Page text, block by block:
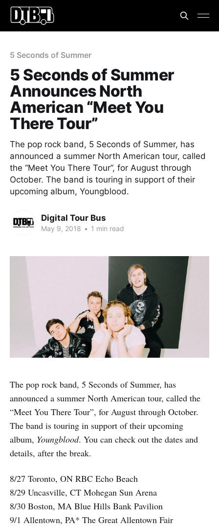
5 Seconds of Summer
5 Seconds of Summer
Announces North
American “Meet You
There Tour”
The pop rock band, 5 Seconds of Summer, has
announced a summer North American tour, called
the “Meet You There Tour”, for August through
October. The band is touring in support of their
upcoming album, Youngblood.
Digital Tour Bus
May 9, 2018 • 1 min read
The pop rock band, 5 Seconds of Summer, has
announced a summer North American tour, called the
“Meet You There Tour”, for August through October.
The band is touring in support of their upcoming
album, Youngblood. You can check out the dates and
details, after the break.
8/27 Toronto, ON RBC Echo Beach
8/29 Uncasville, CT Mohegan Sun Arena
8/30 Boston, MA Blue Hills Bank Pavilion
9/1 Allentown, PA* The Great Allentown Fair